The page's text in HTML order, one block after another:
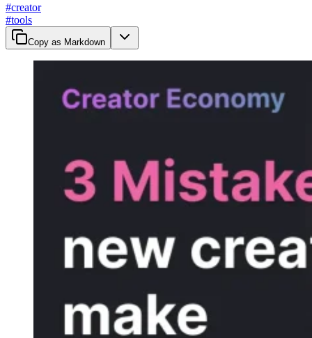
#creator
#tools
Copy as Markdown